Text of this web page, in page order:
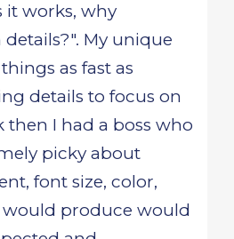
it works, why
My unique
as fast as
details to focus on
then I had a boss who
picky about
font size, color,
would produce would